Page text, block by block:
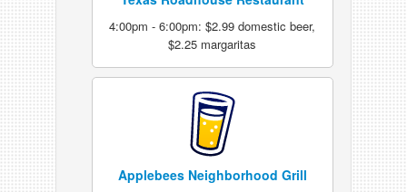
4:00pm - 6:00pm: $2.99 domestic beer,
$2.25 margaritas
Applebees Neighborhood Grill